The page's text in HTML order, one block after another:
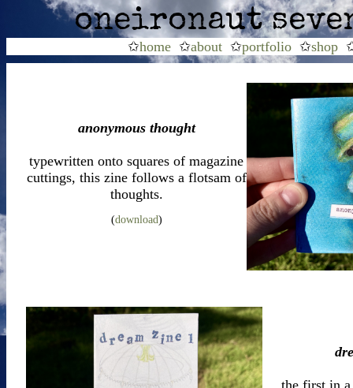
oneironaut
✩home ✩about ✩portfolio ✩shop
anonymous thought
typewritten onto squares of magazine
cuttings, this zine follows a flotsam of
thoughts.
(download)
the first in